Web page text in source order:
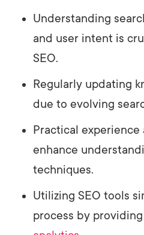
Understanding
and user intent is
SEO.
Regularly updating
due to evolving
Practical
enhance
techniques.
Utilizing SEO tools
process by